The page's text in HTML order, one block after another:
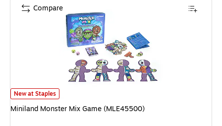
Miniland Monster Mix Game (MLE45500)
New at Staples
Miniland Monster Mix Game (MLE45500)
Compare